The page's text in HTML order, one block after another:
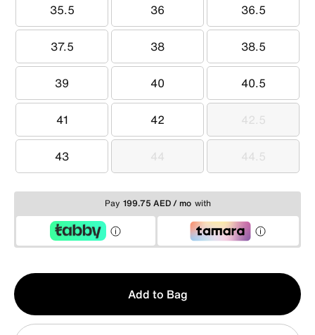
35.5
35.5 36
36 36.5
36.5
37.5
37.5 38
38 38.5
38.5
39
39 40
40 40.5
40.5
41
41 42
42 42.5
42.5
43
43 44
44 44.5
44.5
Pay 199.75 AED / mo with
Qty
1
Add to Bag